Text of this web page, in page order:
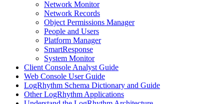
Network Monitor
Network Records
Object Permissions Manager
People and Users
Platform Manager
SmartResponse
System Monitor
Client Console Analyst Guide
Web Console User Guide
LogRhythm Schema Dictionary and Guide
Other LogRhythm Applications